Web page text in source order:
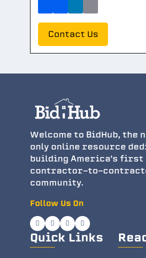
Contact Us
Welcome to BidHub, the
only online resource
building America's first
contractor-to-
community.
Follow Us On
Quick Links